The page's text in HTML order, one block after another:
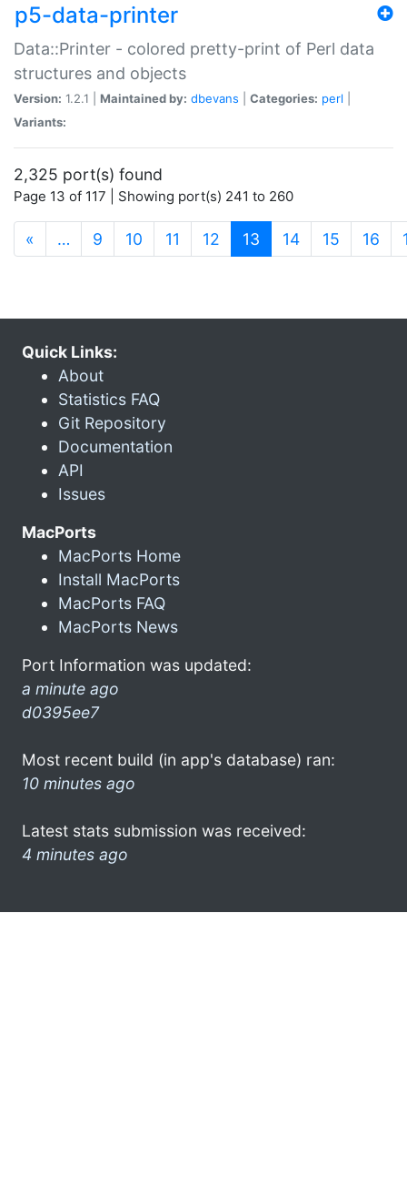
p5-data-printer
Data::Printer - colored pretty-print of Perl data
structures and objects
Version: 1.2.1 | Maintained by: dbevans Categories: perl
Variants:
2,325 port(s) found
Page 13 of 117 | Showing port(s) 241 to 260
« … 9 10 11 12 13 (current)
14 15 16
Quick Links:
About
Statistics FAQ
Git Repository
Documentation
API
Issues
MacPorts
MacPorts Home
Install MacPorts
MacPorts FAQ
MacPorts News
Port Information was updated:
a minute ago
d0395ee7
Most recent build (in app's database) ran:
10 minutes ago
Latest stats submission was received:
4 minutes ago